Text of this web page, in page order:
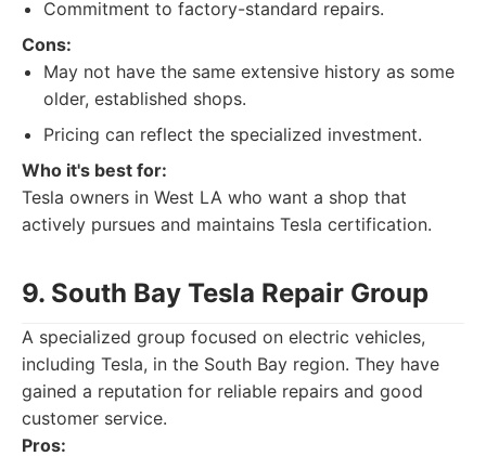
Commitment to factory-standard repairs.
Cons:
May not have the same extensive history as some
older, established shops.
Pricing can reflect the specialized investment.
Who it's best for:
Tesla owners in West LA who want a shop that
actively pursues and maintains Tesla certification.
9. South Bay Tesla Repair Group
A specialized group focused on electric vehicles,
including Tesla, in the South Bay region. They have
gained a reputation for reliable repairs and good
customer service.
Pros: